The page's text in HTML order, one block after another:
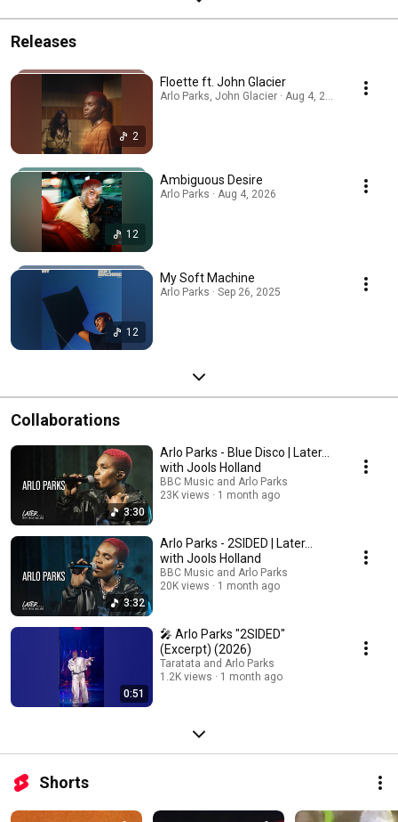
Releases
2
Floette ft. John Glacier
Arlo Parks, John Glacier · Aug 4, 2026
12
Ambiguous Desire
Arlo Parks · Aug 4, 2026
12
My Soft Machine
Arlo Parks · Sep 26, 2025
Collaborations
3:30
Arlo Parks - Blue Disco | Later...
with Jools Holland
BBC Music and Arlo Parks
23K views
1 month ago
3:32
Arlo Parks - 2SIDED | Later...
with Jools Holland
BBC Music and Arlo Parks
20K views
1 month ago
0:51
🎤 Arlo Parks "2SIDED"
(Excerpt) (2026)
Taratata and Arlo Parks
1.2K views
1 month ago
Shorts